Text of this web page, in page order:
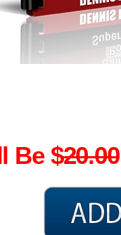
Be $20.00